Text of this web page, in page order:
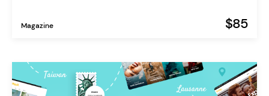
Magazine $85